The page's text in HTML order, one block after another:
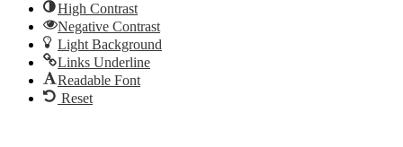
High Contrast
Negative Contrast
Light Background
Links Underline
Readable Font
Reset